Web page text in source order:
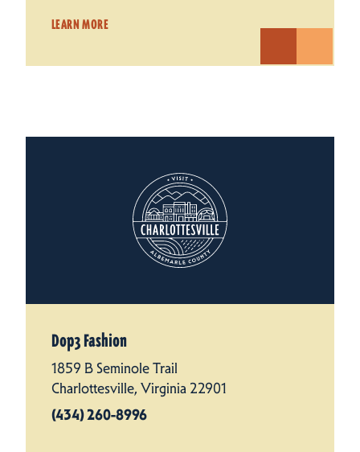
LEARN MORE
Dop3 Fashion
1859 B Seminole Trail
Charlottesville, Virginia 22901
(434) 260-8996